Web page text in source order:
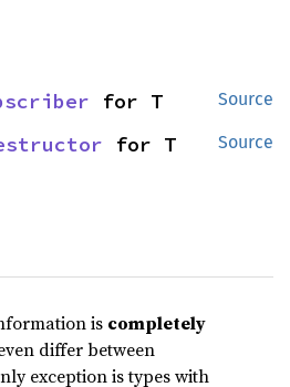
Source
for T
Source
for T
is completely
differ between
exception is types with